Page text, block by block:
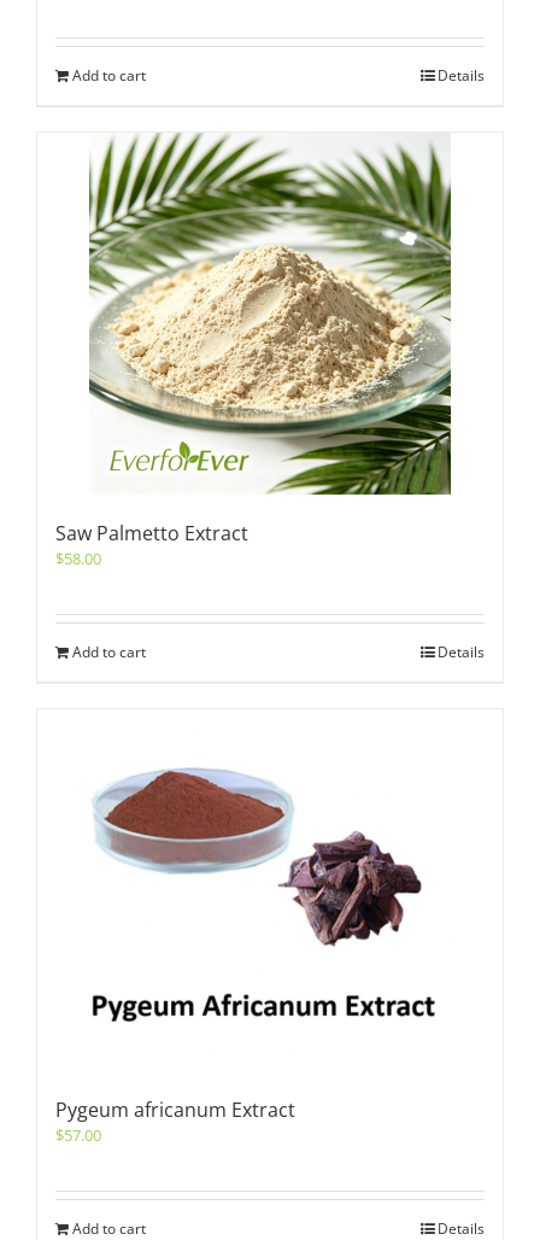
Add to cart Details
Saw Palmetto Extract
$58.00
Add to cart Details
Pygeum africanum Extract
$57.00
Add to cart Details